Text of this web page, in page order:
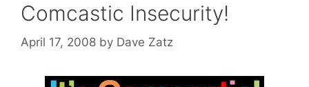
Comcastic Insecurity!
April 17, 2008 by Dave Zatz